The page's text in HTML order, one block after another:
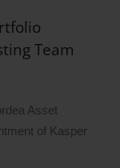
Team
Asset
of Kasper